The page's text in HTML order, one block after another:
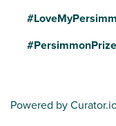
Powered by